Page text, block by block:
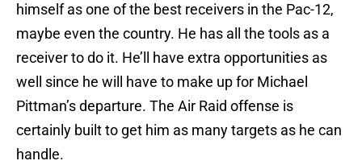
himself as one of the best receivers in the Pac-12,
maybe even the country. He has all the tools as a
receiver to do it. He’ll have extra opportunities as
well since he will have to make up for Michael
Pittman’s departure. The Air Raid offense is
certainly built to get him as many targets as he can
handle.